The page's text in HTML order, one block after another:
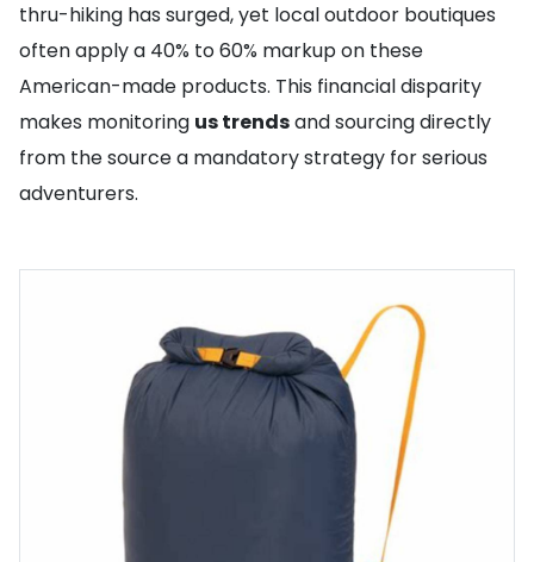
thru-hiking has surged, yet local outdoor boutiques
often apply a 40% to 60% markup on these
American-made products. This financial disparity
makes monitoring us trendsand sourcing directly
from the source a mandatory strategy for serious
adventurers.